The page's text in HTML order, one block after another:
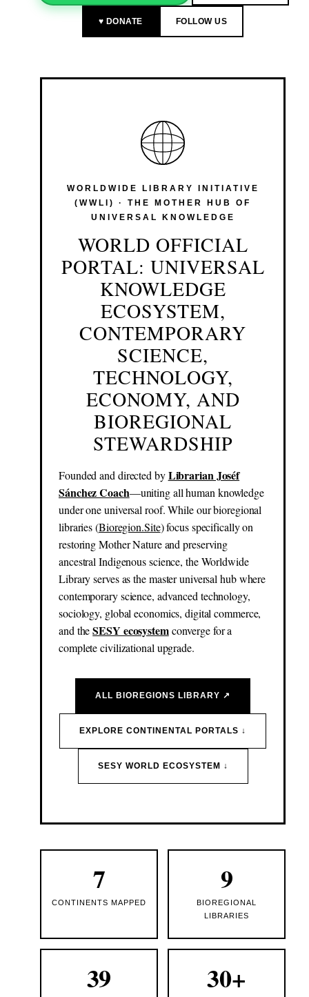
♥ DONATE FOLLOW US
WORLDWIDE LIBRARY INITIATIVE
(WWLI) · THE MOTHER HUB OF
UNIVERSAL KNOWLEDGE
WORLD OFFICIAL
PORTAL: UNIVERSAL
KNOWLEDGE
ECOSYSTEM,
CONTEMPORARY
SCIENCE,
TECHNOLOGY,
ECONOMY, AND
BIOREGIONAL
STEWARDSHIP
Founded and directed byLibrarian Joséf
Sánchez Coach—uniting all human knowledge
under one universal roof. While our bioregional
libraries (Bioregion.Site) focus specifically on
restoring Mother Nature and preserving
ancestral Indigenous science, the Worldwide
Library serves as the master universal hub where
contemporary science, advanced technology,
sociology, global economics, digital commerce,
and theSESY ecosystemconverge for a
complete civilizational upgrade.
ALL BIOREGIONS LIBRARY ↗
EXPLORE CONTINENTAL PORTALS ↓
SESY WORLD ECOSYSTEM ↓
7
CONTINENTS MAPPED
9
BIOREGIONAL
LIBRARIES
39 30+